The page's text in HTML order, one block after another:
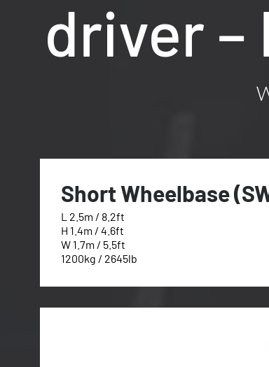
driver –
Short Wheelbase
L 2.5m / 8.2ft
H 1.4m / 4.6ft
W 1.7m / 5.5ft
1200kg / 2645lb